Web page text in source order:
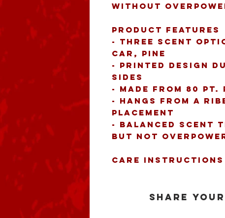
without
Product features
- Three scent
Car, Pine
- Printed design
sides
- Made from 80 pt.
- Hangs from a
placement
- Balanced scent
but not
Care instructions
Share